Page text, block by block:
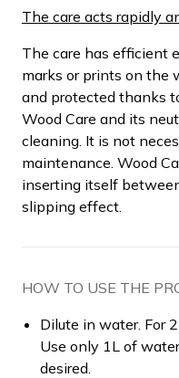
The care acts rapidly
The care has efficient
marks or prints on the
and protected thanks
Wood Care and its
cleaning. It is not
maintenance. Wood
inserting itself
slipping effect.
HOW TO USE THE
Dilute in water. For
Use only 1L of
desired.